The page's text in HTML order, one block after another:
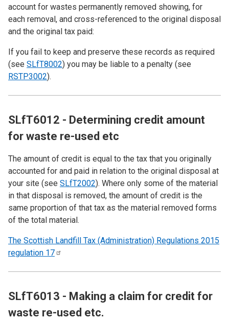
account for wastes permanently removed showing, for
each removal, and cross-referenced to the original disposal
and the original tax paid:
If you fail to keep and preserve these records as required
(see SLfT8002) you may be liable to a penalty (see
RSTP3002).
SLfT6012 - Determining credit amount
for waste re-used etc
The amount of credit is equal to the tax that you originally
accounted for and paid in relation to the original disposal at
your site (see SLfT2002). Where only some of the material
in that disposal is removed, the amount of credit is the
same proportion of that tax as the material removed forms
of the total material.
The Scottish Landfill Tax (Administration) Regulations 2015
regulation 17
SLfT6013 - Making a claim for credit for
waste re-used etc.